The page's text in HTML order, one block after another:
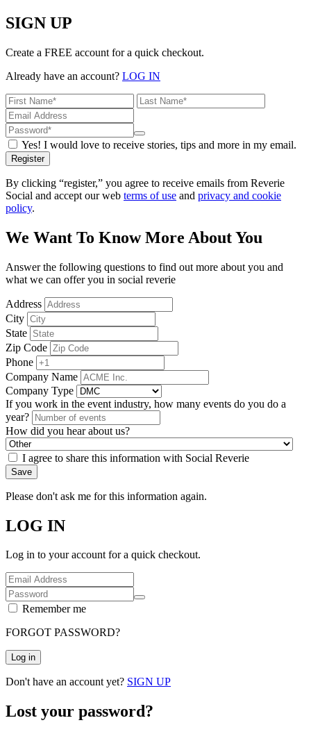
SIGN UP
Create a FREE account for a quick checkout.
Already have an account? LOG IN
Yes! I would love to receive stories, tips and more in my email.
Register
By clicking “register,” you agree to receive emails from Reverie
Social and accept our web terms of use and privacy and cookie
policy.
We Want To Know More About You
Answer the following questions to find out more about you and
what we can offer you in social reverie
Address
City
State
Zip Code
Phone
Company Name
Company Type
If you work in the event industry, how many events do you do a
year?
How did you hear about us?
I agree to share this information with Social Reverie
Save
Please don't ask me for this information again.
LOG IN
Log in to your account for a quick checkout.
Remember me
FORGOT PASSWORD?
Log in
Don't have an account yet? SIGN UP
Lost your password?